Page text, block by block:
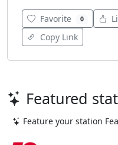
Favorite 0
Copy Link
Featured
Feature your station